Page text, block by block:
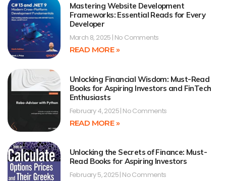
Mastering Website Development
Frameworks: Essential Reads for Every
Developer
March 8, 2025 No Comments
READ MORE »
Unlocking Financial Wisdom: Must-Read
Books for Aspiring Investors and FinTech
Enthusiasts
February 4, 2025 No Comments
READ MORE »
Unlocking the Secrets of Finance: Must-
Read Books for Aspiring Investors
February 5, 2025 No Comments